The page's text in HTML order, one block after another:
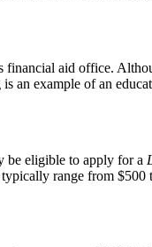
aid office.
an example of an
be eligible to apply for a
range from